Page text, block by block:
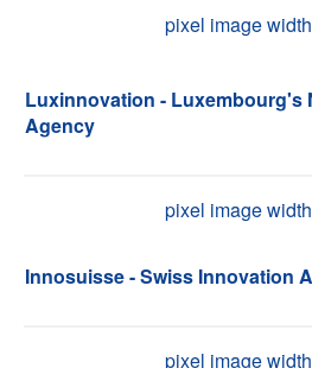
Luxinnovation - Luxembourg's
Agency
Innosuisse - Swiss Innovation